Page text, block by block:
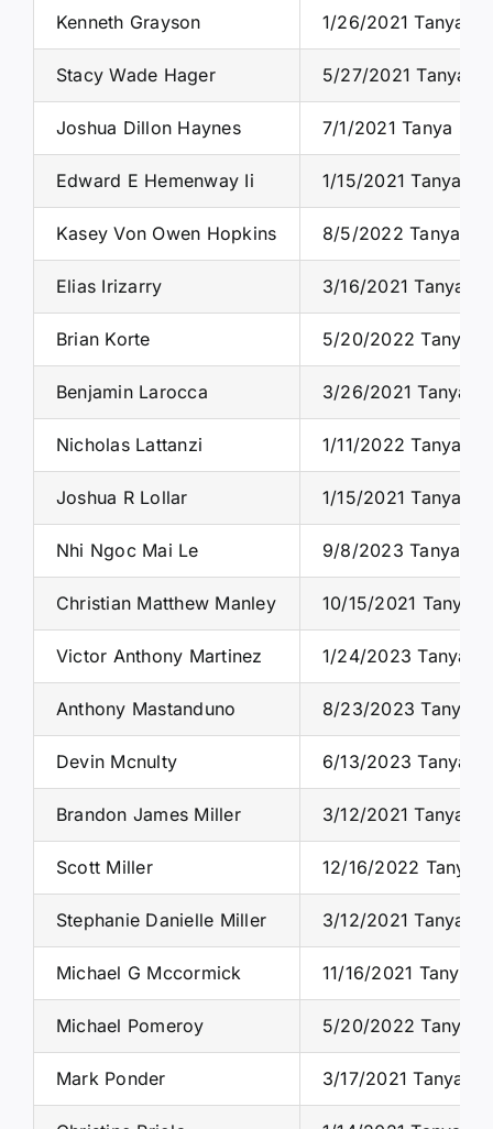
Kenneth Grayson 1/26/2021 Tanya
Stacy Wade Hager 5/27/2021 Tanya
Joshua Dillon Haynes 7/1/2021 Tanya S.
Edward E Hemenway Ii 1/15/2021 Tanya S.
Kasey Von Owen Hopkins 8/5/2022 Tanya S.
Elias Irizarry 3/16/2021 Tanya
Brian Korte 5/20/2022 Tanya
Benjamin Larocca 3/26/2021 Tanya
Nicholas Lattanzi 1/11/2022 Tanya S.
Joshua R Lollar 1/15/2021 Tanya S.
Nhi Ngoc Mai Le 9/8/2023 Tanya S.
Christian Matthew Manley 10/15/2021 Tanya
Victor Anthony Martinez 1/24/2023 Tanya
Anthony Mastanduno 8/23/2023 Tanya
Devin Mcnulty 6/13/2023 Tanya
Brandon James Miller 3/12/2021 Tanya
Scott Miller 12/16/2022 Tanya
Stephanie Danielle Miller 3/12/2021 Tanya
Michael G Mccormick 11/16/2021 Tanya
Michael Pomeroy 5/20/2022 Tanya
Mark Ponder 3/17/2021 Tanya